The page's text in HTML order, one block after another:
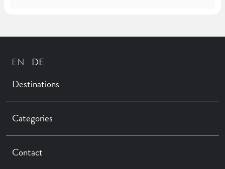
Destinations
Categories
Contact